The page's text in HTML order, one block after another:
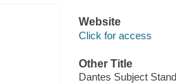
Website
Click for access
Other Title
Dantes Subject